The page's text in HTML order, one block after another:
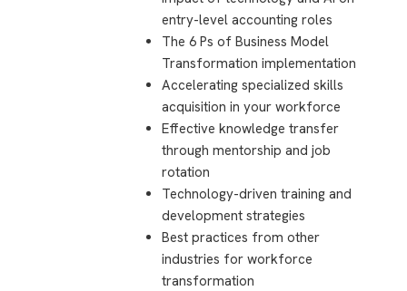
entry-level accounting roles
The 6 Ps of Business Model
Transformation implementation
Accelerating specialized skills
acquisition in your workforce
Effective knowledge transfer
through mentorship and job
rotation
Technology-driven training and
development strategies
Best practices from other
industries for workforce
transformation